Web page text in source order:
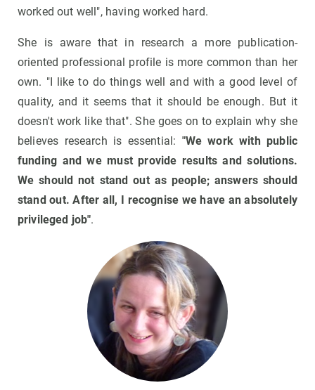
worked out well", having worked hard.
She is aware that in research a more publication-
oriented professional profile is more common than her
own. "I like to do things well and with a good level of
quality, and it seems that it should be enough. But it
doesn't work like that". She goes on to explain why she
believes research is essential: "We work with public
funding and we must provide results and solutions.
We should not stand out as people; answers should
stand out. After all, I recognise we have an absolutely
privileged job".